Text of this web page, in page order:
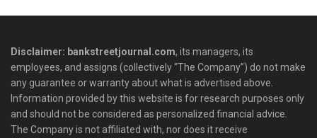
Disclaimer: bankstreetjournal.com, its managers, its
employees, and assigns (collectively “The Company”) do not make
any guarantee or warranty about what is advertised above.
Information provided by this website is for research purposes only
and should not be considered as personalized financial advice.
The Company is not affiliated with, nor does it receive